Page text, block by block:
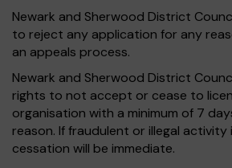
Newark and Sherwood District
to reject any application for any
an appeals process.
Newark and Sherwood District
rights to not accept or cease to
organisation with a minimum of 7
reason. If fraudulent or illegal
cessation will be immediate.